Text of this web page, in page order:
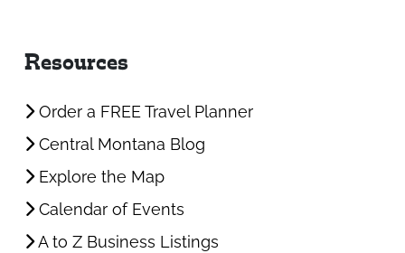
Resources
Order a FREE Travel Planner
Central Montana Blog
Explore the Map
Calendar of Events
A to Z Business Listings